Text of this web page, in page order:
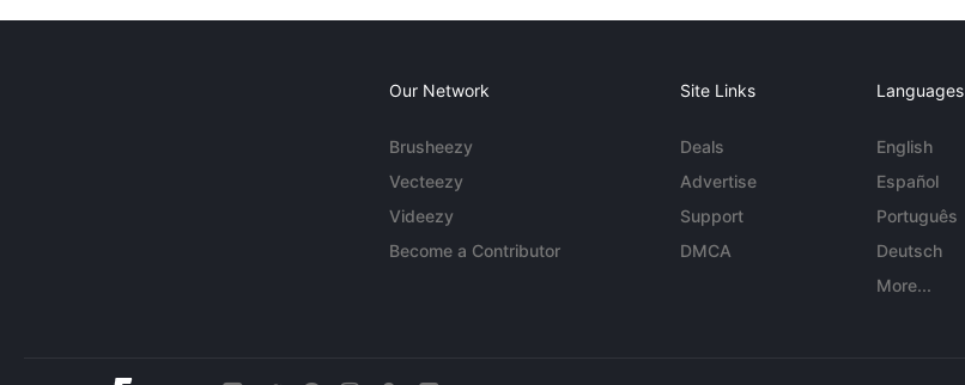
Our Network
Brusheezy
Vecteezy
Videezy
Become a Contributor
Site Links
Deals
Advertise
Support
DMCA
Languages
English
Español
Português
Deutsch
More...